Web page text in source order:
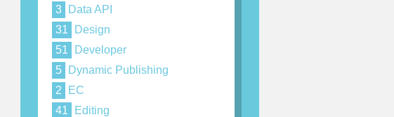
3
Data API
31
Design
51
Developer
5
Dynamic Publishing
2
EC
41
Editing